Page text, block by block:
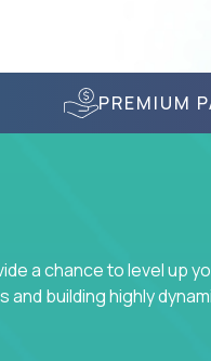
PREMIUM
a chance to level up
building highly